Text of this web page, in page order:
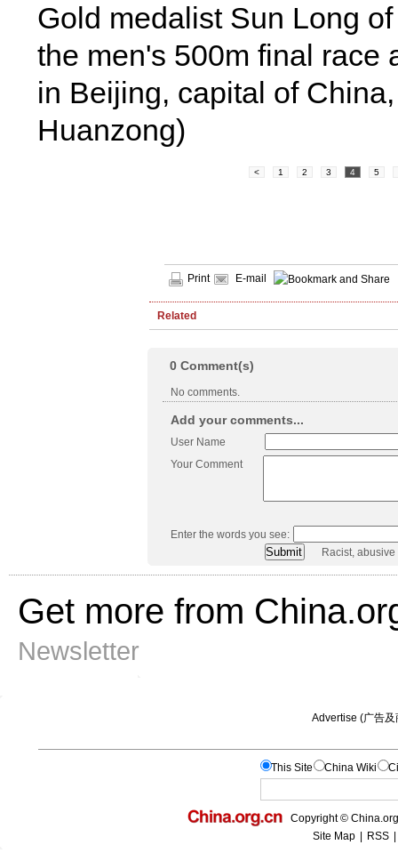
Gold medalist Sun Long
the men's 500m final race
in Beijing, capital of
Huanzong)
< 1 2 3 4 5
Print E-mail
Related
0 Comment(s)
No comments.
Add your comments...
User Name
Your Comment
Enter the words you see:
Racist,
Get more from
Newsletter